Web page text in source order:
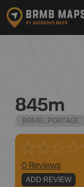
845m
BRMB_PORTAGE
0 Reviews
ADD REVIEW